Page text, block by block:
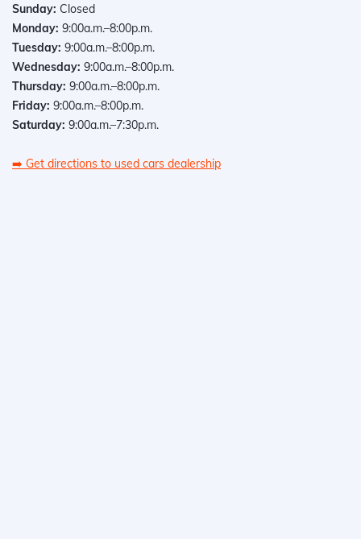
Sunday: Closed
Monday: 9:00a.m.–8:00p.m.
Tuesday: 9:00a.m.–8:00p.m.
Wednesday: 9:00a.m.–8:00p.m.
Thursday: 9:00a.m.–8:00p.m.
Friday: 9:00a.m.–8:00p.m.
Saturday: 9:00a.m.–7:30p.m.
➡️ Get directions to used cars dealership